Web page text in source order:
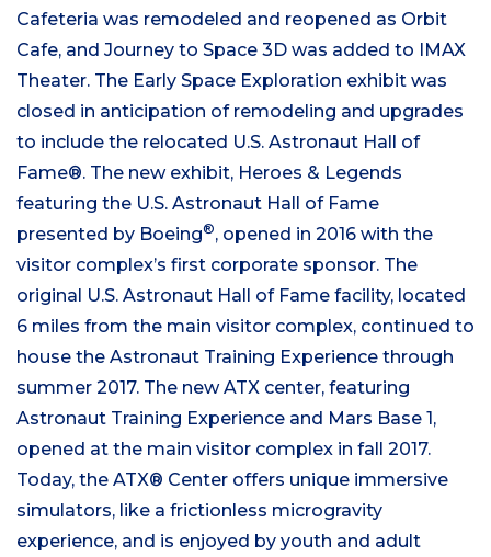
Cafeteria was remodeled and reopened as Orbit
Cafe, and Journey to Space 3D was added to IMAX
Theater. The Early Space Exploration exhibit was
closed in anticipation of remodeling and upgrades
to include the relocated U.S. Astronaut Hall of
Fame®. The new exhibit, Heroes & Legends
featuring the U.S. Astronaut Hall of Fame
presented by Boeing®, opened in 2016 with the
visitor complex’s first corporate sponsor. The
original U.S. Astronaut Hall of Fame facility, located
6 miles from the main visitor complex, continued to
house the Astronaut Training Experience through
summer 2017. The new ATX center, featuring
Astronaut Training Experience and Mars Base 1,
opened at the main visitor complex in fall 2017.
Today, the ATX® Center offers unique immersive
simulators, like a frictionless microgravity
experience, and is enjoyed by youth and adult